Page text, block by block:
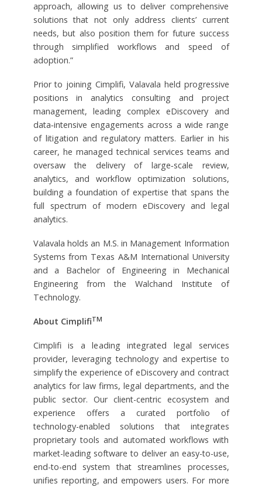
approach, allowing us to deliver comprehensive
solutions that not only address clients’ current
needs, but also position them for future success
through simplified workflows and speed of
adoption.”
Prior to joining Cimplifi, Valavala held progressive
positions in analytics consulting and project
management, leading complex eDiscovery and
data‑intensive engagements across a wide range
of litigation and regulatory matters. Earlier in his
career, he managed technical services teams and
oversaw the delivery of large‑scale review,
analytics, and workflow optimization solutions,
building a foundation of expertise that spans the
full spectrum of modern eDiscovery and legal
analytics.
Valavala holds an M.S. in Management Information
Systems from Texas A&M International University
and a Bachelor of Engineering in Mechanical
Engineering from the Walchand Institute of
Technology.
About CimplifiTM
Cimplifi is a leading integrated legal services
provider, leveraging technology and expertise to
simplify the experience of eDiscovery and contract
analytics for law firms, legal departments, and the
public sector. Our client-centric ecosystem and
experience offers a curated portfolio of
technology-enabled solutions that integrates
proprietary tools and automated workflows with
market-leading software to deliver an easy-to-use,
end-to-end system that streamlines processes,
unifies reporting, and empowers users. For more